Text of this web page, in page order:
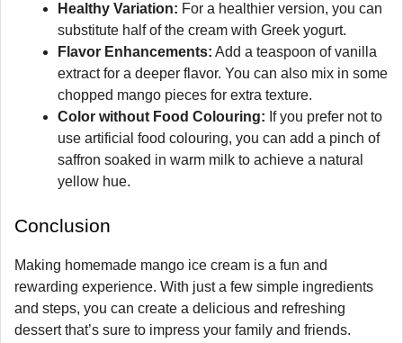
Healthy Variation: For a healthier version, you can
substitute half of the cream with Greek yogurt.
Flavor Enhancements: Add a teaspoon of vanilla
extract for a deeper flavor. You can also mix in some
chopped mango pieces for extra texture.
Color without Food Colouring: If you prefer not to
use artificial food colouring, you can add a pinch of
saffron soaked in warm milk to achieve a natural
yellow hue.
Conclusion
Making homemade mango ice cream is a fun and
rewarding experience. With just a few simple ingredients
and steps, you can create a delicious and refreshing
dessert that’s sure to impress your family and friends.